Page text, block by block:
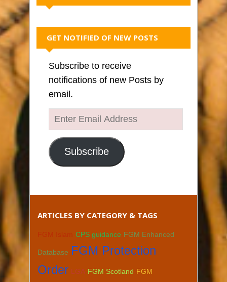
GET NOTIFIED OF NEW POSTS
Subscribe to receive
notifications of new Posts by
email.
Enter
Email
Address
Subscribe
ARTICLES BY CATEGORY & TAGS
FGM Islam CPS guidance FGM Enhanced
Database FGM Protection
Order LGA FGM Scotland FGM